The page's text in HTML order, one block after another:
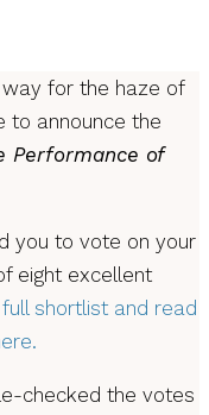
for the haze of
to announce the
Performance of
you to vote on your
eight excellent
shortlist and read
checked the votes